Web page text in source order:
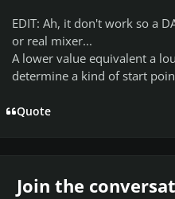
EDIT: Ah, it don't work so a
or real mixer...
A lower value equivalent a
determine a kind of start
Quote
Join the